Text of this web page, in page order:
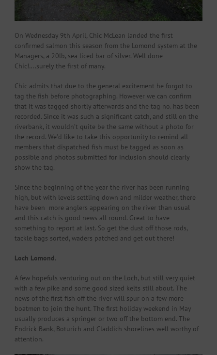
On Wednesday 9th April, Chic McLean landed the first
confirmed salmon this season from the Lomond system at the
Managers, a 20lb, sea liced bar of silver. Well done
Chic!….surely the first of many.
Chic admits that due to the general excitement he forgot to
tag the fish before photographing. However we can confirm
that it was tagged shortly afterwards and the tag no. has been
recorded. Since it was such a significant catch, and still on the
riverbank, it wouldn’t quite be the same without a photo for
the record. We’d like to take this opportunity to remind all
members that dispatched fish must be tagged as soon as
possible and photos submitted for inclusion should clearly
show the tag.
Since the beginning of the year the river has been running
high, but with levels settling down and milder weather, there
have been more anglers appearing on the river than usual
and this catch is good news all round. Great to have
something to report at last. So get the dust off those rods,
tackle bags sorted, waders patched and get out there!
Loch Lomond.
A few hopefuls venturing out on the Loch, but still very quiet
with a few pike and some good sized kelts still about. The
news of the first fish off the river will spur on a few more
boatmen to join the hunt. The first holiday weekend in May
usually produces a springer or two off the bottom end. The
Endrick Bank, Boturich and Claddich shorelines well worthy of
attention.